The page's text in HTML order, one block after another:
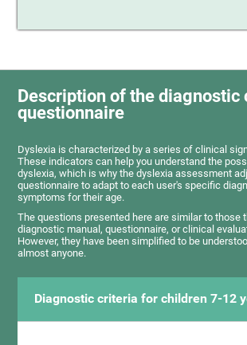
Description of the diagnostic
questionnaire
Dyslexia is characterized by a series of clinical
These indicators can help you understand the
dyslexia, which is why the dyslexia assessment
questionnaire to adapt to each user's specific
symptoms for their age.
The questions presented here are similar to those
diagnostic manual, questionnaire, or clinical
However, they have been simplified to be
almost anyone.
Diagnostic criteria for children 7-12